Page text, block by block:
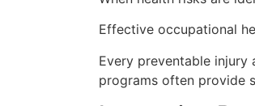
Effective occupational
Every preventable injury
programs often provide